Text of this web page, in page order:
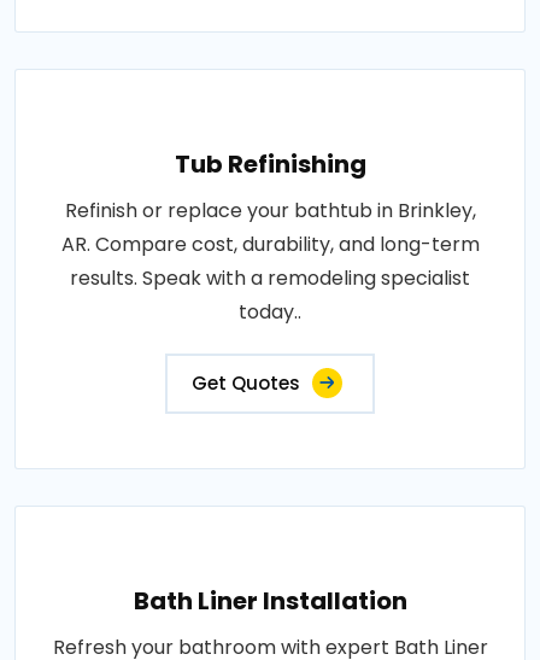
Tub Refinishing
Refinish or replace your bathtub in Brinkley,
AR. Compare cost, durability, and long-term
results. Speak with a remodeling specialist
today..
Get Quotes
Bath Liner Installation
Refresh your bathroom with expert Bath Liner